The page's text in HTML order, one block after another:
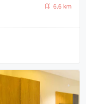
6.6 km